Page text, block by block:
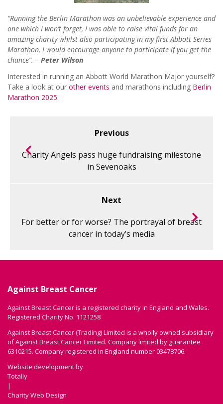
“Running the Berlin Marathon was an unbelievable experience and
one which I won’t forget, I was able to raise vital funds for an
amazing charity whilst also participating in my first Abbott Series
Marathon, I would encourage anyone to participate if you get the
chance”. – Peter Wilson
Interested in running an Abbott World Marathon Major yourself?
Take a look at our other events and marathons including Berlin
Marathon 2025.
Previous
Charity Angels pass huge fundraising milestone
in Sevenoaks
Next
For better or for worse? The portrayal of breast
cancer in today’s media
Against Breast Cancer
Against Breast Cancer is a registered charity in England and Wales.
Registered Charity No. 1121258
Against Breast Cancer (Trading) Limited is a wholly owned subsidiary
of Against Breast Cancer Limited. Company limited by guarantee
6310215. Company registered in England number 03478706.
Website development by
Totally
|
Charity Web Design